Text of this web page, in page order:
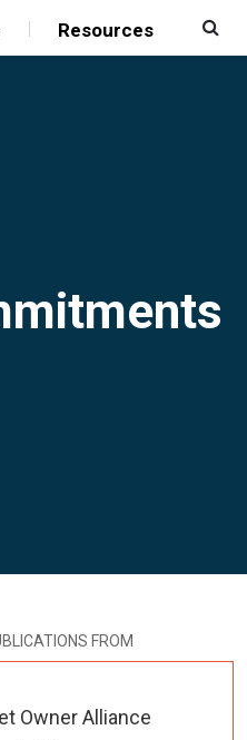
Resources
FROM
Owner Alliance